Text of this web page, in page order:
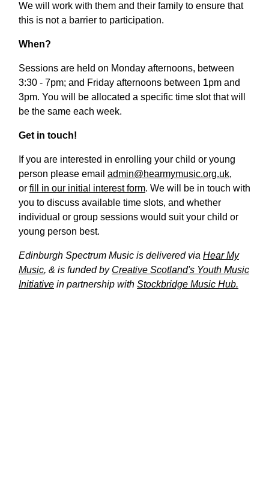
We will work with them and their family to ensure that
this is not a barrier to participation.
When?
Sessions are held on Monday afternoons, between
3:30 - 7pm; and Friday afternoons between 1pm and
3pm. You will be allocated a specific time slot that will
be the same each week.
Get in touch!
If you are interested in enrolling your child or young
person please email admin@hearmymusic.org.uk,
or fill in our initial interest form. We will be in touch with
you to discuss available time slots, and whether
individual or group sessions would suit your child or
young person best.
Edinburgh Spectrum Music is delivered via Hear My
Music, & is funded by Creative Scotland's Youth Music
Initiative in partnership with Stockbridge Music Hub.